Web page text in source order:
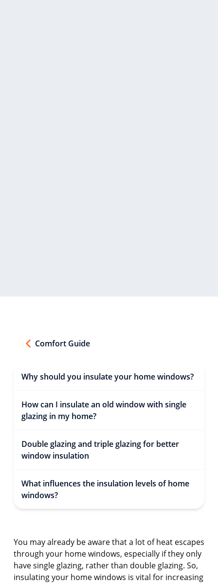
Comfort Guide
Why should you insulate your home windows?
How can I insulate an old window with single
glazing in my home?
Double glazing and triple glazing for better
window insulation
What influences the insulation levels of home
windows?
You may already be aware that a lot of heat escapes
through your home windows, especially if they only
have single glazing, rather than double glazing. So,
insulating your home windows is vital for increasing